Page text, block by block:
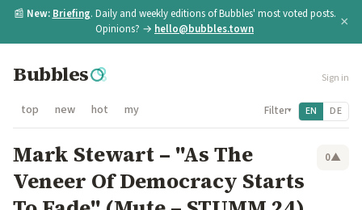
📰 New: Briefing. Daily and weekly editions of Bubbles' most voted posts.
Opinions? → hello@bubbles.town ×
Bubbles Sign in
top new hot my Filter▾ EN DE
Mark Stewart – "As The
Veneer Of Democracy Starts
0▲